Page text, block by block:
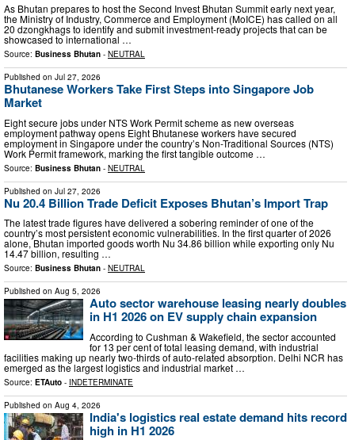
As Bhutan prepares to host the Second Invest Bhutan Summit early next year,
the Ministry of Industry, Commerce and Employment (MoICE) has called on all
20 dzongkhags to identify and submit investment-ready projects that can be
showcased to international …
Source: Business Bhutan - NEUTRAL
Published on Jul 27, 2026
Bhutanese Workers Take First Steps into Singapore Job
Market
Eight secure jobs under NTS Work Permit scheme as new overseas
employment pathway opens Eight Bhutanese workers have secured
employment in Singapore under the country’s Non-Traditional Sources (NTS)
Work Permit framework, marking the first tangible outcome …
Source: Business Bhutan - NEUTRAL
Published on Jul 27, 2026
Nu 20.4 Billion Trade Deficit Exposes Bhutan’s Import Trap
The latest trade figures have delivered a sobering reminder of one of the
country’s most persistent economic vulnerabilities. In the first quarter of 2026
alone, Bhutan imported goods worth Nu 34.86 billion while exporting only Nu
14.47 billion, resulting …
Source: Business Bhutan - NEUTRAL
Published on Aug 5, 2026
Auto sector warehouse leasing nearly doubles
in H1 2026 on EV supply chain expansion
According to Cushman & Wakefield, the sector accounted
for 13 per cent of total leasing demand, with industrial
facilities making up nearly two-thirds of auto-related absorption. Delhi NCR has
emerged as the largest logistics and industrial market …
Source: ETAuto - INDETERMINATE
Published on Aug 4, 2026
India's logistics real estate demand hits record
high in H1 2026